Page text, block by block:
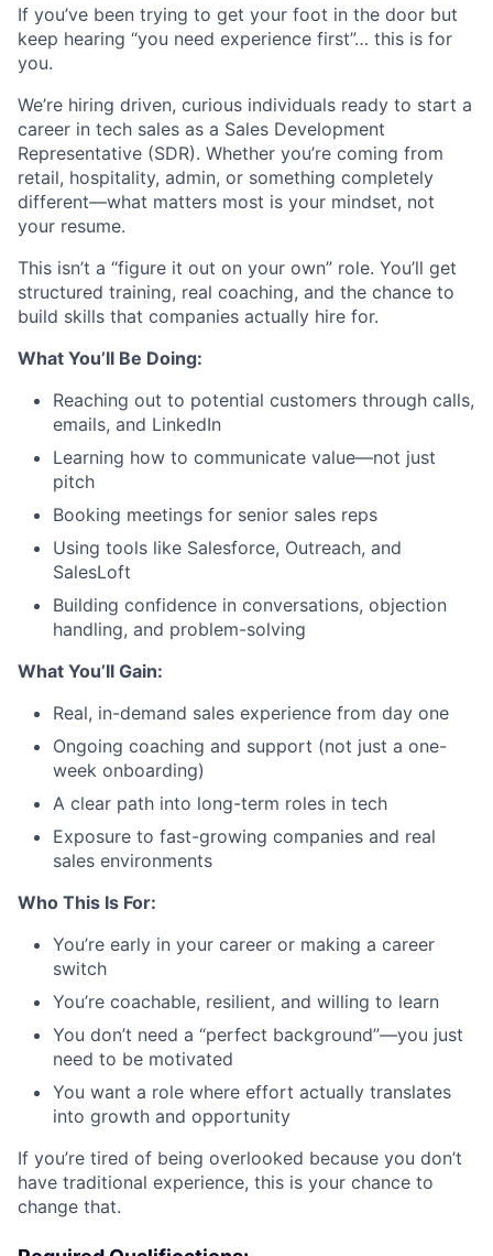
If you’ve been trying to get your foot in the door but
keep hearing “you need experience first”… this is for
you.
We’re hiring driven, curious individuals ready to start a
career in tech sales as a Sales Development
Representative (SDR). Whether you’re coming from
retail, hospitality, admin, or something completely
different—what matters most is your mindset, not
your resume.
This isn’t a “figure it out on your own” role. You’ll get
structured training, real coaching, and the chance to
build skills that companies actually hire for.
What You’ll Be Doing:
Reaching out to potential customers through calls,
emails, and LinkedIn
Learning how to communicate value—not just
pitch
Booking meetings for senior sales reps
Using tools like Salesforce, Outreach, and
SalesLoft
Building confidence in conversations, objection
handling, and problem-solving
What You’ll Gain:
Real, in-demand sales experience from day one
Ongoing coaching and support (not just a one-
week onboarding)
A clear path into long-term roles in tech
Exposure to fast-growing companies and real
sales environments
Who This Is For:
You’re early in your career or making a career
switch
You’re coachable, resilient, and willing to learn
You don’t need a “perfect background”—you just
need to be motivated
You want a role where effort actually translates
into growth and opportunity
If you’re tired of being overlooked because you don’t
have traditional experience, this is your chance to
change that.